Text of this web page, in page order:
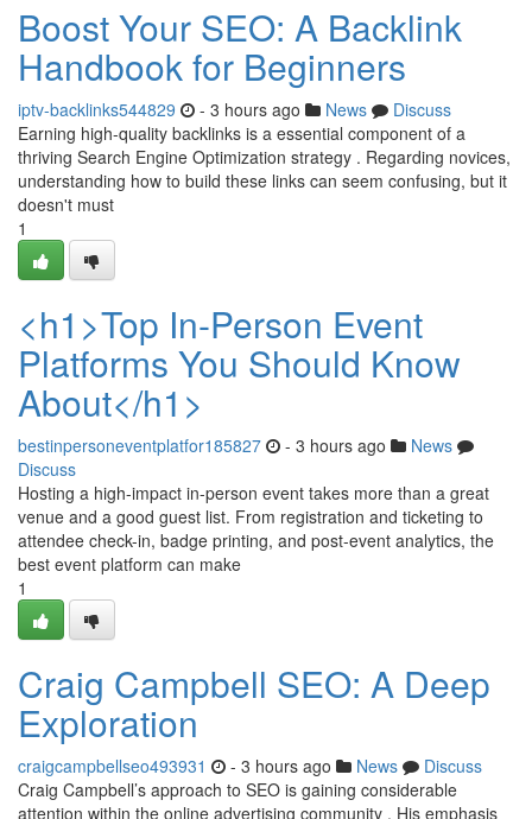
Boost Your SEO: A Backlink
Handbook for Beginners
iptv-backlinks544829 - 3 hours ago News
Discuss
Earning high-quality backlinks is a essential component of a
thriving Search Engine Optimization strategy . Regarding novices,
understanding how to build these links can seem confusing, but it
doesn't must
1
<h1>Top In-Person Event
Platforms You Should Know
About</h1>
bestinpersoneventplatfor185827 - 3 hours ago
News
Discuss
Hosting a high-impact in-person event takes more than a great
venue and a good guest list. From registration and ticketing to
attendee check-in, badge printing, and post-event analytics, the
best event platform can make
1
Craig Campbell SEO: A Deep
Exploration
craigcampbellseo493931 - 3 hours ago News
Discuss
Craig Campbell’s approach to SEO is gaining considerable
attention within the online advertising community . His emphasis